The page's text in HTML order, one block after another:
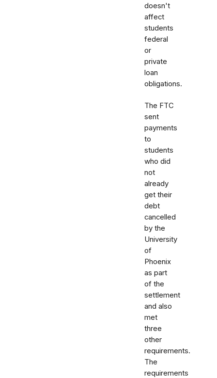
doesn't
affect
students
federal
or
private
loan
obligations.
The FTC
sent
payments
to
students
who did
not
already
get their
debt
cancelled
by the
University
of
Phoenix
as part
of the
settlement
and also
met
three
other
requirements.
The
requirements